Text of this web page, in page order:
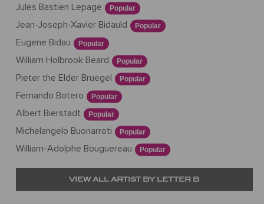
Jules Bastien Lepage Popular
Jean-Joseph-Xavier Bidauld Popular
Eugene Bidau Popular
William Holbrook Beard Popular
Pieter the Elder Bruegel Popular
Fernando Botero Popular
Albert Bierstadt Popular
Michelangelo Buonarroti Popular
William-Adolphe Bouguereau Popular
VIEW ALL ARTIST BY LETTER B